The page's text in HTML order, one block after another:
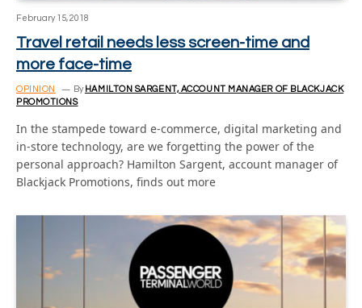
February 15, 2018
Travel retail needs less screen-time and
more face-time
OPINION By HAMILTON SARGENT, ACCOUNT MANAGER OF BLACKJACK
PROMOTIONS
In the stampede toward e-commerce, digital marketing and
in-store technology, are we forgetting the power of the
personal approach? Hamilton Sargent, account manager of
Blackjack Promotions, finds out more